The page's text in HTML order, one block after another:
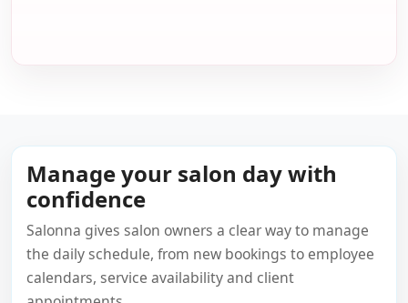
Manage your salon day with
confidence
Salonna gives salon owners a clear way to manage
the daily schedule, from new bookings to employee
calendars, service availability and client